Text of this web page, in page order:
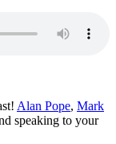
Alan Pope, Mark
speaking to your